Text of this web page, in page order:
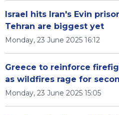
Israel hits Iran's Evin
Tehran are biggest yet
Monday, 23 June 2025 16:12
Greece to reinforce
as wildfires rage for
Monday, 23 June 2025 15:05